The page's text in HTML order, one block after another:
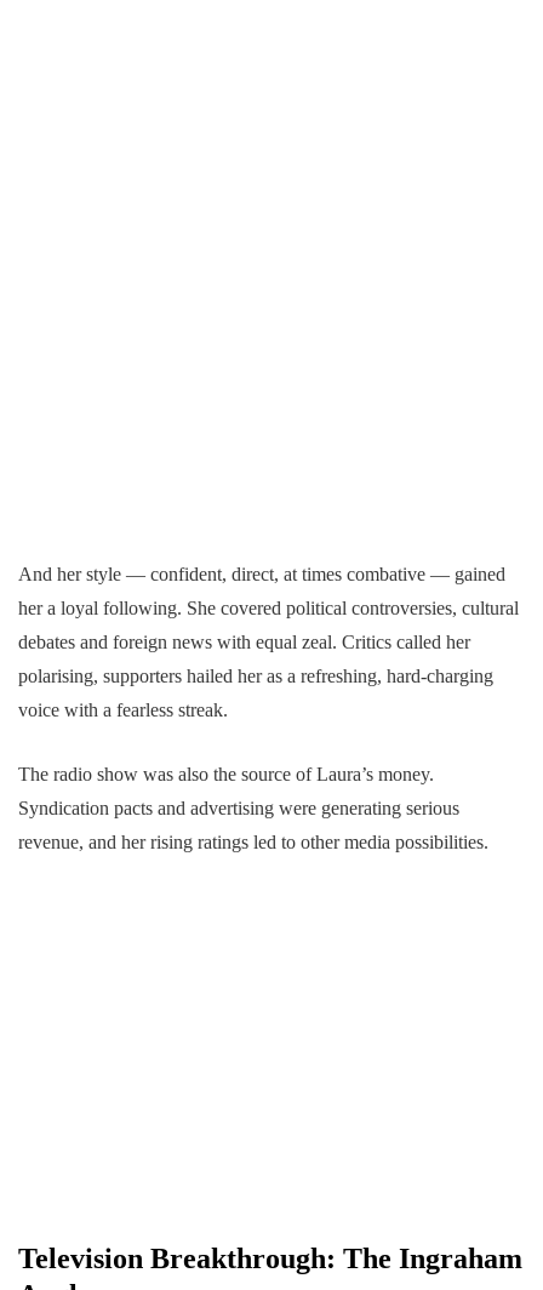
And her style — confident, direct, at times combative — gained
her a loyal following. She covered political controversies, cultural
debates and foreign news with equal zeal. Critics called her
polarising, supporters hailed her as a refreshing, hard-charging
voice with a fearless streak.
The radio show was also the source of Laura’s money.
Syndication pacts and advertising were generating serious
revenue, and her rising ratings led to other media possibilities.
Television Breakthrough: The Ingraham